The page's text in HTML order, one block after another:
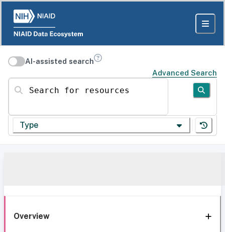
AI-assisted search
Advanced Search
Search for resources
Type
Overview